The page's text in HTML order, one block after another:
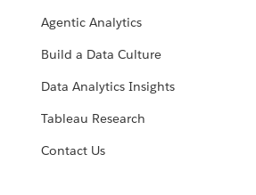
Agentic Analytics
Build a Data Culture
Data Analytics Insights
Tableau Research
Contact Us